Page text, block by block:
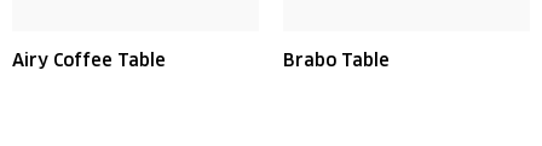
Airy Coffee Table Brabo Table